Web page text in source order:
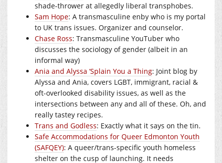
shade-thrower at allegedly liberal transphobes.
Sam Hope: A transmasculine enby who is my portal
to UK trans issues. Organizer and counselor.
Chase Ross: Transmasculine YouTuber who
discusses the sociology of gender (albeit in an
informal way)
Ania and Alyssa ‘Splain You a Thing: Joint blog by
Alyssa and Ania, covers LGBT, immigrant, racial &
oft-overlooked disability issues, as well as the
intersections between any and all of these. Oh, and
really tastey recipes.
Trans and Godless: Exactly what it says on the tin.
Safe Accommodations for Queer Edmonton Youth
(SAFQEY): A queer/trans-specific youth homeless
shelter on the cusp of launching. It needs